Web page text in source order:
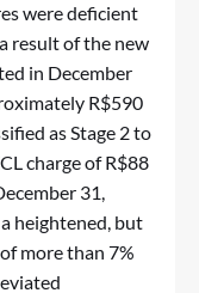
were deficient
result of the new
in December
R$590
as Stage 2 to
charge of R$88
31,
heightened, but
more than 7%